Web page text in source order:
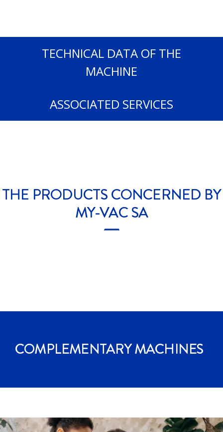
TECHNICAL DATA OF THE
MACHINE
ASSOCIATED SERVICES
THE PRODUCTS CONCERNED BY
MY-VAC SA
COMPLEMENTARYMACHINES